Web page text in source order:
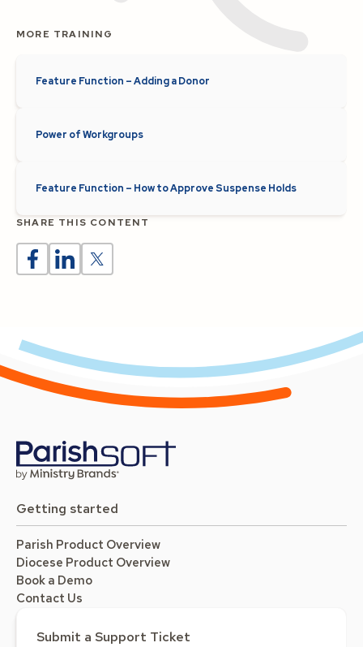
MORE TRAINING
Feature Function – Adding a Donor
Power of Workgroups
Feature Function – How to Approve Suspense Holds
SHARE THIS CONTENT
Getting started
Parish Product Overview
Diocese Product Overview
Book a Demo
Contact Us
Submit a Support Ticket